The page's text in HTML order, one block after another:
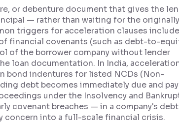
or debenture document that gives the
— rather than waiting for the originally
triggers for acceleration clauses
financial covenants (such as debt-to-
of the borrower company without lender
loan documentation. In India,
bond indentures for listed NCDs (Non-
debt becomes immediately due and
under the Insolvency and
covenant breaches — in a company's debt
concern into a full-scale financial crisis.